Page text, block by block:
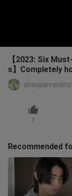
【2023: Six
s】Completely
7
Recommended